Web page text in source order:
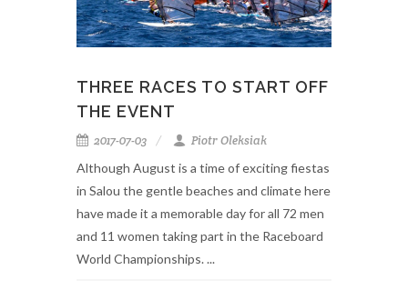
THREE RACES TO START OFF
THE EVENT
2017-07-03
Piotr Oleksiak
Although August is a time of exciting fiestas
in Salou the gentle beaches and climate here
have made it a memorable day for all 72 men
and 11 women taking part in the Raceboard
World Championships. ...